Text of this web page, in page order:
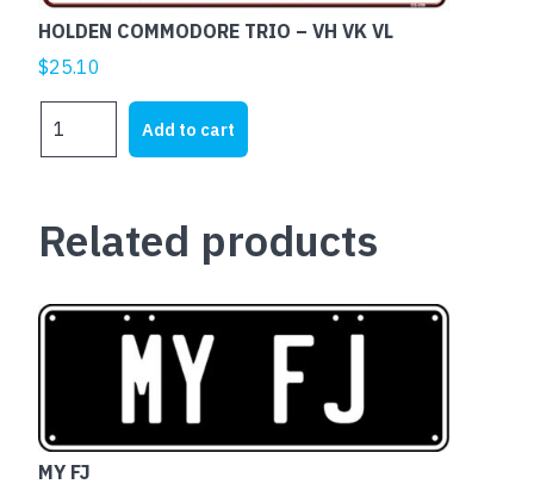
HOLDEN COMMODORE TRIO – VH VK VL
$25.10
COMMODORE
VH
VK
quantity
Add to cart
Related products
MY FJ